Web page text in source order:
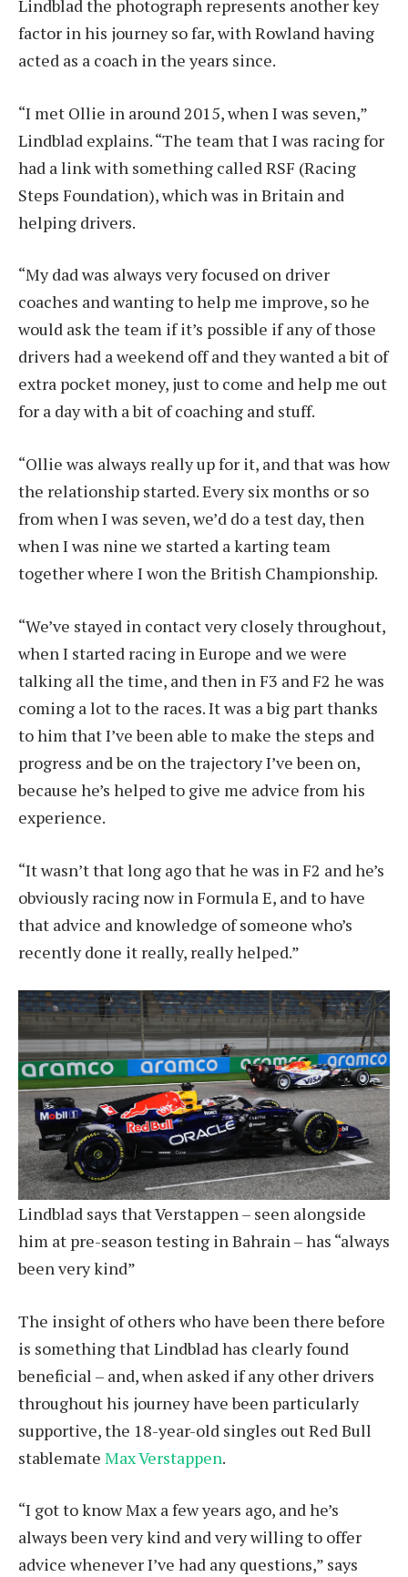
Lindblad the photograph represents another key
factor in his journey so far, with Rowland having
acted as a coach in the years since.
“I met Ollie in around 2015, when I was seven,”
Lindblad explains. “The team that I was racing for
had a link with something called RSF (Racing
Steps Foundation), which was in Britain and
helping drivers.
“My dad was always very focused on driver
coaches and wanting to help me improve, so he
would ask the team if it’s possible if any of those
drivers had a weekend off and they wanted a bit of
extra pocket money, just to come and help me out
for a day with a bit of coaching and stuff.
“Ollie was always really up for it, and that was how
the relationship started. Every six months or so
from when I was seven, we’d do a test day, then
when I was nine we started a karting team
together where I won the British Championship.
“We’ve stayed in contact very closely throughout,
when I started racing in Europe and we were
talking all the time, and then in F3 and F2 he was
coming a lot to the races. It was a big part thanks
to him that I’ve been able to make the steps and
progress and be on the trajectory I’ve been on,
because he’s helped to give me advice from his
experience.
“It wasn’t that long ago that he was in F2 and he’s
obviously racing now in Formula E, and to have
that advice and knowledge of someone who’s
recently done it really, really helped.”
Lindblad says that Verstappen – seen alongside
him at pre-season testing in Bahrain – has “always
been very kind”
The insight of others who have been there before
is something that Lindblad has clearly found
beneficial – and, when asked if any other drivers
throughout his journey have been particularly
supportive, the 18-year-old singles out Red Bull
stablemate Max Verstappen.
“I got to know Max a few years ago, and he’s
always been very kind and very willing to offer
advice whenever I’ve had any questions,” says